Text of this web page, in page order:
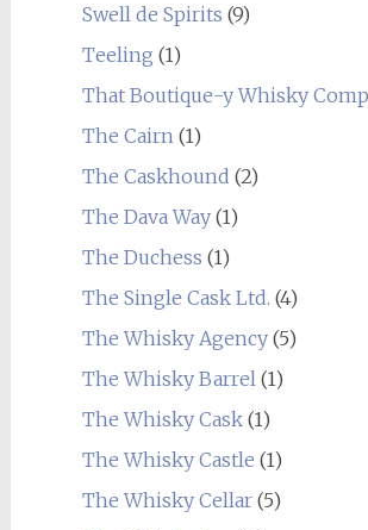
Swell de Spirits (9)
Teeling (1)
That Boutique-y Whisky
The Cairn (1)
The Caskhound (2)
The Dava Way(1)
The Duchess (1)
The Single Cask Ltd. (4)
The Whisky Agency(5)
The Whisky Barrel (1)
The Whisky Cask(1)
The Whisky Castle (1)
The Whisky Cellar(5)